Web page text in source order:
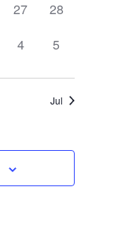
0
27
0
28
0
4
0
5
Jul